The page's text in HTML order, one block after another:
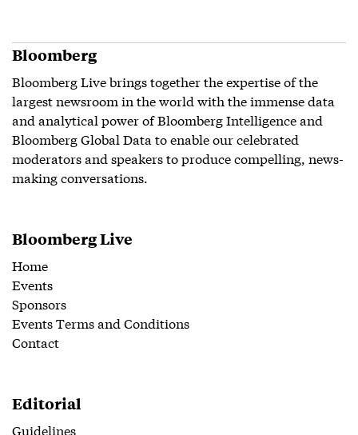
Bloomberg
Bloomberg Live brings together the expertise of the
largest newsroom in the world with the immense data
and analytical power of Bloomberg Intelligence and
Bloomberg Global Data to enable our celebrated
moderators and speakers to produce compelling, news-
making conversations.
Bloomberg Live
Home
Events
Sponsors
Events Terms and Conditions
Contact
Editorial
Guidelines